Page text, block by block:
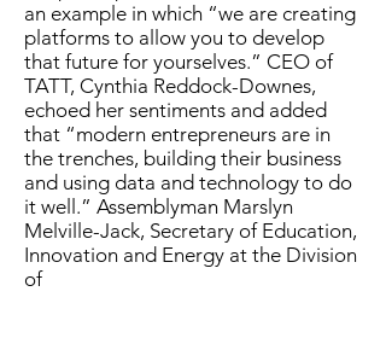
an example in which “we are creating
platforms to allow you to develop
that future for yourselves.” CEO of
TATT, Cynthia Reddock-Downes,
echoed her sentiments and added
that “modern entrepreneurs are in
the trenches, building their business
and using data and technology to do
it well.” Assemblyman Marslyn
Melville-Jack, Secretary of Education,
Innovation and Energy at the Division
of